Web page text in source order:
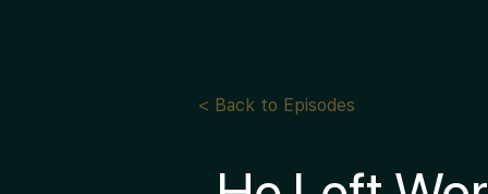
< Back to Episodes